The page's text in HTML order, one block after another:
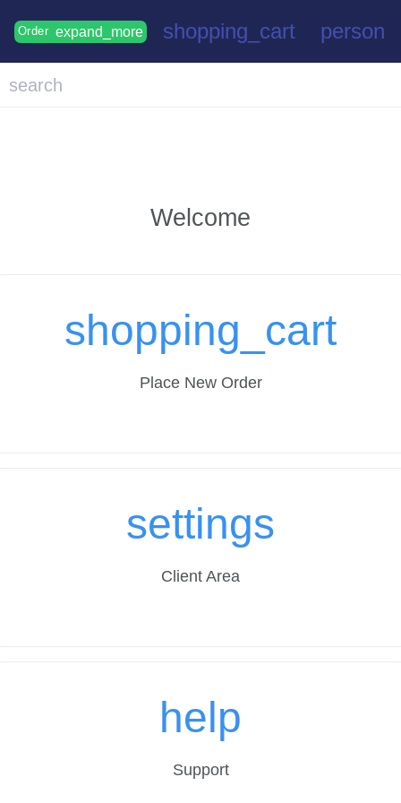
Order expand_more shopping_cart person
search
Welcome
shopping_cart
Place New Order
settings
Client Area
help
Support